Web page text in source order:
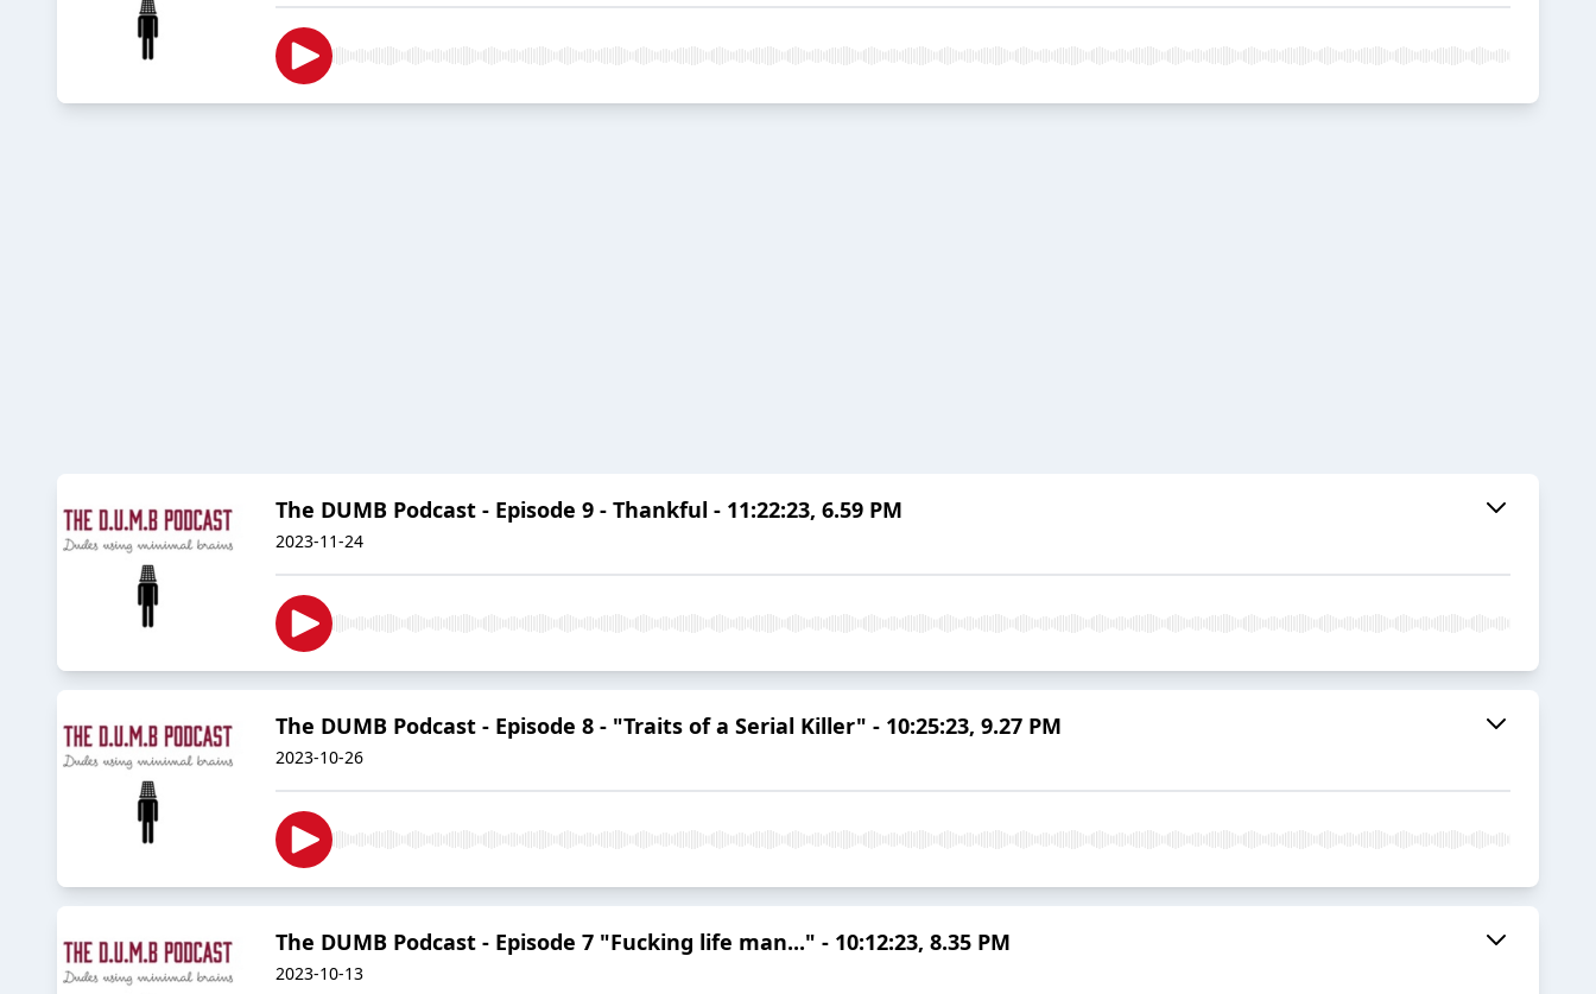
The DUMB Podcast - Episode 9 - Thankful - 11:22:23, 6.59 PM
2023-11-24
The DUMB Podcast - Episode 8 - "Traits of a Serial Killer" - 10:25:23, 9.27 PM
2023-10-26
The DUMB Podcast - Episode 7 "Fucking life man..." - 10:12:23, 8.35 PM
2023-10-13